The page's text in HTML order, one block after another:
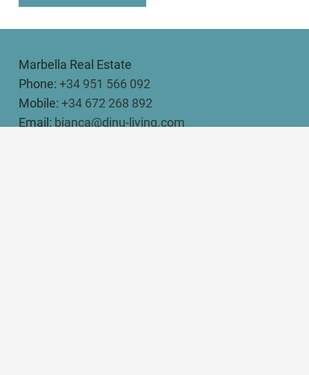
Marbella Real Estate
Phone: +34 951 566 092
Mobile: +34 672 268 892
Email: bianca@dinu-living.com